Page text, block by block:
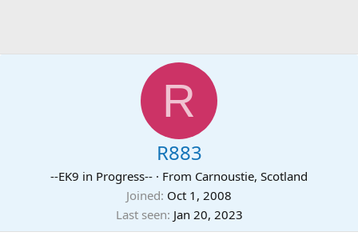
R
R883
--EK9 in Progress-- · From Carnoustie, Scotland
Joined Oct 1, 2008
Last seen Jan 20, 2023